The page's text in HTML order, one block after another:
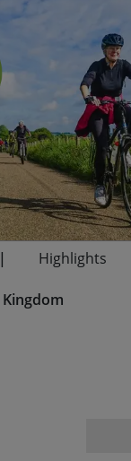
Grange,
a stone’s
beautiful
country
and the
on Holy Island
in the majesty
Dunstanburgh
of the Coast and
to
Highlights